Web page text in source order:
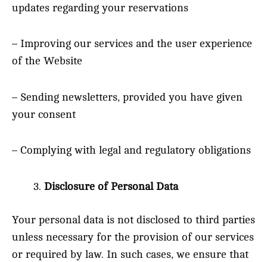
updates regarding your reservations
– Improving our services and the user experience
of the Website
– Sending newsletters, provided you have given
your consent
– Complying with legal and regulatory obligations
Disclosure of Personal Data
Your personal data is not disclosed to third parties
unless necessary for the provision of our services
or required by law. In such cases, we ensure that